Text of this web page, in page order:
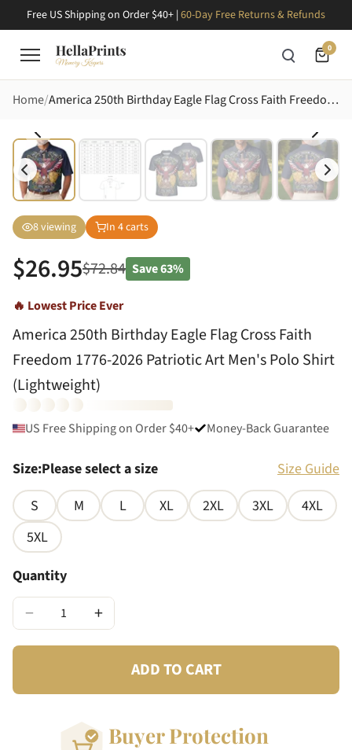
Free US Shipping on Order $40+ | 60-Day Free Returns & Refunds
0
Home America 250th Birthday Eagle Flag Cross Faith Freedom 1776-2026 Patriotic Art Men's Polo Shirt (Lightweight)
8viewing In 4carts
$26.95$72.84 Save63%
🔥 Lowest Price Ever
America 250th Birthday Eagle Flag Cross Faith
Freedom 1776-2026 Patriotic Art Men's Polo Shirt
(Lightweight)
US Free Shipping on Order $40+ Money-Back Guarantee
Size:Please select a size
Size Guide
S
M L XL 2XL 3XL
4XL
5XL
Quantity
− +
ADD TO CART
Buyer Protection